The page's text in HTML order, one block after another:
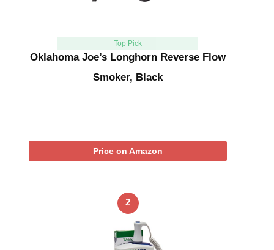
Top Pick
Oklahoma Joe’s Longhorn Reverse Flow
Smoker, Black
Price on Amazon
2